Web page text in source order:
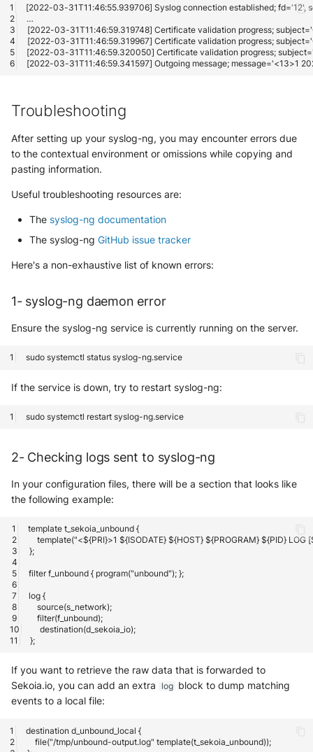
Troubleshooting
After setting up your syslog-ng, you may encounter errors due
to the contextual environment or omissions while copying and
pasting information.
Useful troubleshooting resources are:
The syslog-ng documentation
The syslog-ngGitHub issue tracker
Here's a non-exhaustive list of known errors:
1- syslog-ng daemon error
Ensure the syslog-ng service is currently running on the server.
sudo systemctl status
If the service is down, try to restart syslog-ng:
sudo systemctl restart
2- Checking logs sent to syslog-ng
In your configuration files, there will be a section that looks like
the following example:
If you want to retrieve the raw data that is forwarded to
Sekoia.io, you can add an extra
log block to dump matching
events to a local file: